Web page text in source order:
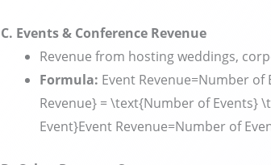
C. Events & Conference Revenue
Revenue from hosting weddings,
Formula: Event Revenue=Number
Revenue} = \text{Number of Events}
Event}Event Revenue=Number of